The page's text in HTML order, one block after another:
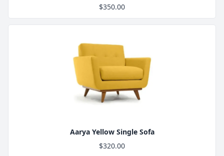
$350.00
Product Image
Aarya Yellow Single Sofa
$320.00